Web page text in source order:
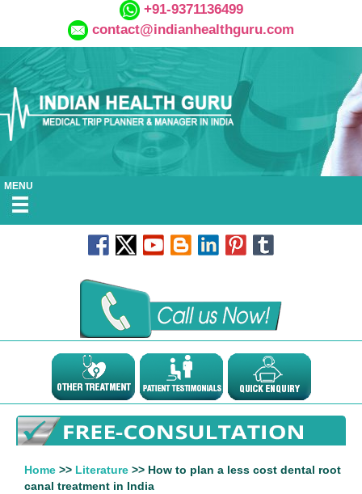
+91-9371136499
contact@indianhealthguru.com
MENU
Home >> Literature >> How to plan a less cost dental root
canal treatment in India